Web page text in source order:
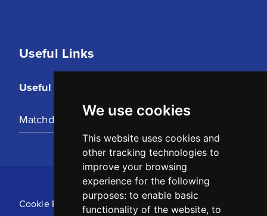
We use cookies
This website uses cookies and
other tracking technologies to
improve your browsing
experience for the following
purposes: to enable basic
functionality of the website, to
Useful Links
Useful Links
Matchday Tickets
Cookie Policy